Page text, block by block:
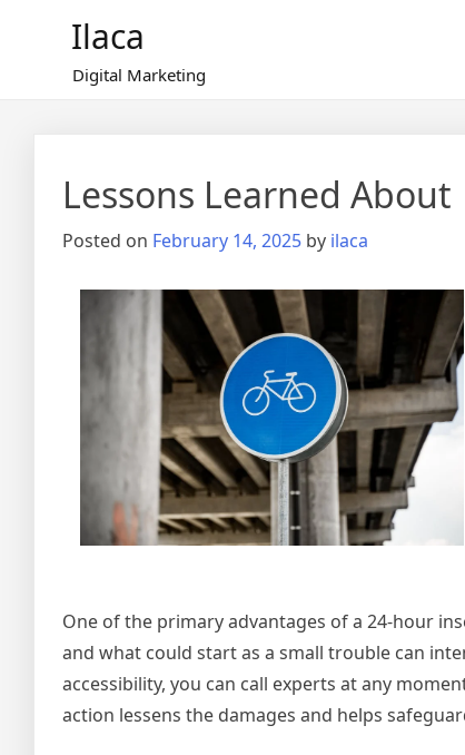
Ilaca
Digital Marketing
Lessons Learned About
Posted on February 14, 2025 by ilaca
One of the primary advantages of a 24-hour
and what could start as a small trouble can
accessibility, you can call experts at any
action lessens the damages and helps